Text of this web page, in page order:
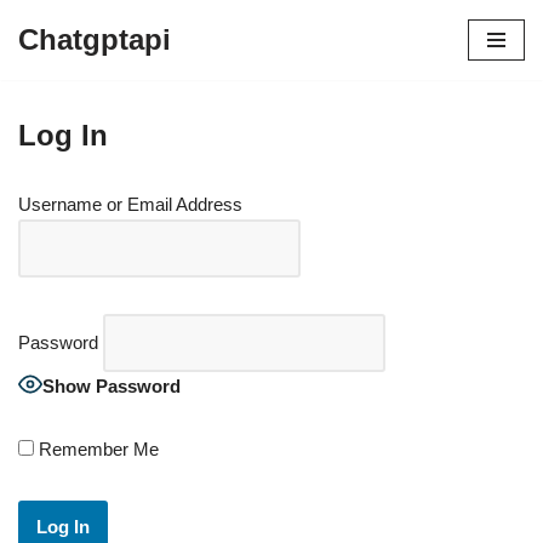
Chatgptapi
Log In
Username or Email Address
Password
Show Password
Remember Me